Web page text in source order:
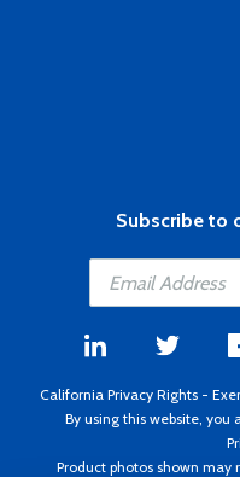
Subscribe to
California Privacy Rights -
By using this website, you
Product photos shown may